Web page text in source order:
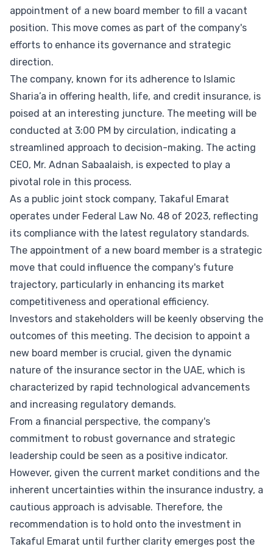
appointment of a new board member to fill a vacant
position. This move comes as part of the company's
efforts to enhance its governance and strategic
direction.
The company, known for its adherence to Islamic
Sharia’a in offering health, life, and credit insurance, is
poised at an interesting juncture. The meeting will be
conducted at 3:00 PM by circulation, indicating a
streamlined approach to decision-making. The acting
CEO, Mr. Adnan Sabaalaish, is expected to play a
pivotal role in this process.
As a public joint stock company, Takaful Emarat
operates under Federal Law No. 48 of 2023, reflecting
its compliance with the latest regulatory standards.
The appointment of a new board member is a strategic
move that could influence the company's future
trajectory, particularly in enhancing its market
competitiveness and operational efficiency.
Investors and stakeholders will be keenly observing the
outcomes of this meeting. The decision to appoint a
new board member is crucial, given the dynamic
nature of the insurance sector in the UAE, which is
characterized by rapid technological advancements
and increasing regulatory demands.
From a financial perspective, the company's
commitment to robust governance and strategic
leadership could be seen as a positive indicator.
However, given the current market conditions and the
inherent uncertainties within the insurance industry, a
cautious approach is advisable. Therefore, the
recommendation is to hold onto the investment in
Takaful Emarat until further clarity emerges post the